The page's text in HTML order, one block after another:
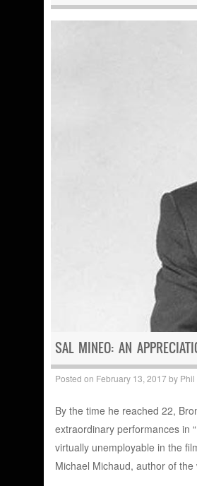
SAL MINEO: AN
Posted on February 13, 2017by Phil
By the time he reached 22,
extraordinary performances in
virtually unemployable in the
Michael Michaud, author of the